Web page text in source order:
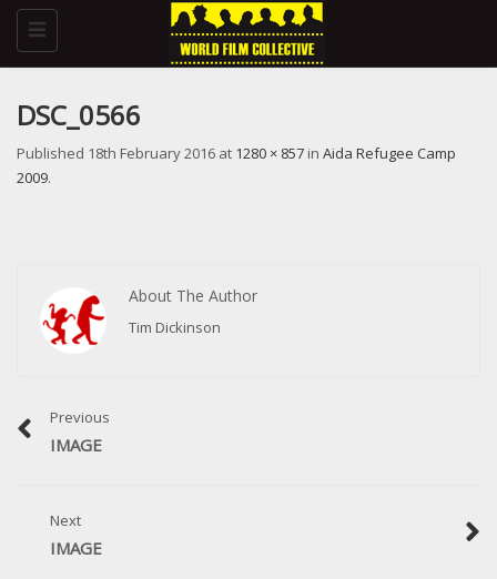
Toggle
navigation
DSC_0566
Published 18th February 2016 at 1280 × 857 in Aida Refugee Camp
2009.
About The Author
Tim Dickinson
Previous
IMAGE
Next
IMAGE